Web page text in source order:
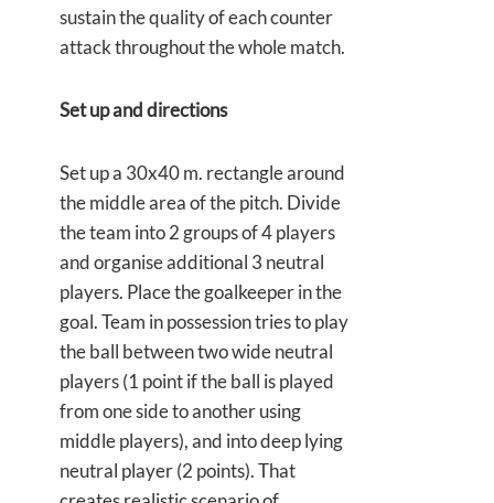
sustain the quality of each counter
attack throughout the whole match.
Set up and directions
Set up a 30x40 m. rectangle around
the middle area of the pitch. Divide
the team into 2 groups of 4 players
and organise additional 3 neutral
players. Place the goalkeeper in the
goal. Team in possession tries to play
the ball between two wide neutral
players (1 point if the ball is played
from one side to another using
middle players), and into deep lying
neutral player (2 points). That